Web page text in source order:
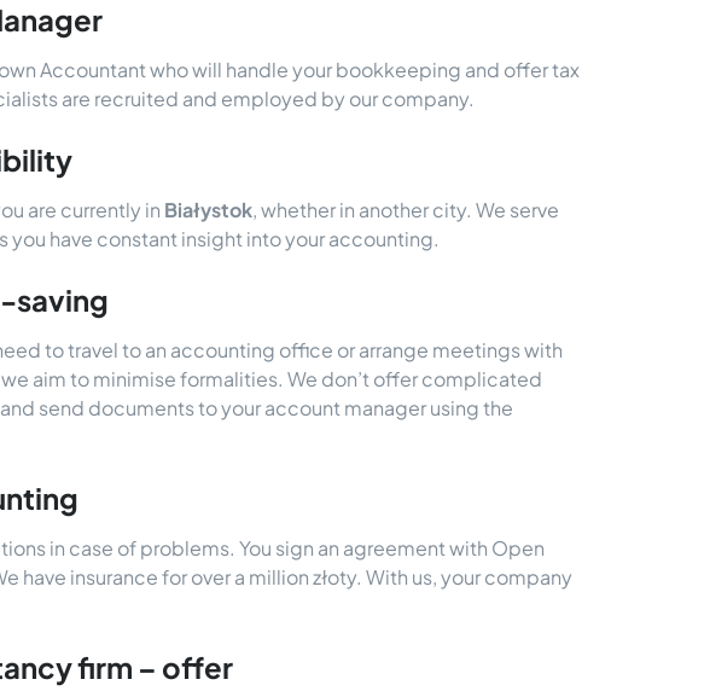
Accountant who will handle your bookkeeping and offer tax
are recruited and employed by our company.
are currently in Białystok, whether in another city. We serve
you have constant insight into your accounting.
saving
to travel to an accounting office or arrange meetings with
aim to minimise formalities. We don’t offer complicated
send documents to your account manager using the
in case of problems. You sign an agreement with Open
insurance for over a million złoty. With us, your company
firm – offer